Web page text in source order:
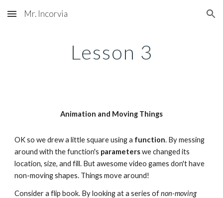
Skip to main content Skip to navigation
Mr. Incorvia
Lesson 3
Animation and Moving Things
OK so we drew a little square using a function. By messing
around with the function's parameters we changed its
location, size, and fill. But awesome video games don't have
non-moving shapes. Things move around!
Consider a flip book. By looking at a series of non-moving